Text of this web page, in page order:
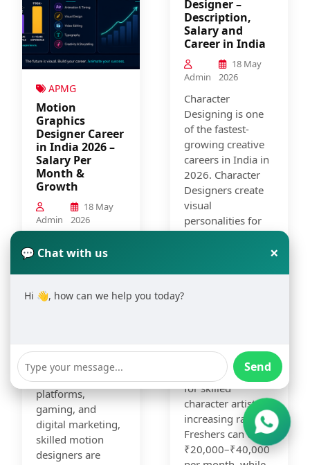
APMG
Motion
Graphics
Designer Career
in India 2026 –
Salary Per
Month &
Growth
Admin
18 May
2026
Designing has
become one of the
fastest-growing
creative careers in
demand for video
content,
animation, OTT
platforms,
gaming, and
digital marketing,
skilled motion
designers are
Designer –
Description,
Salary and
Career in India
Admin
18 May
2026
Character
Designing is one
of the fastest-
growing creative
careers in India in
2026. Character
Designers create
visual
personalities for
digital content
creation, demand
for skilled
character artists is
increasing rapidly.
Freshers can earn
₹20,000–₹40,000
💬 Chat with us ×
Hi 👋, how can we help you today?
Send